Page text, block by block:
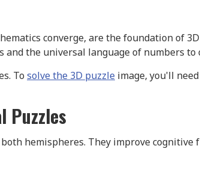
converge, are the foundation of
the universal language of numbers to
To solve the 3D puzzle image, you'll
Puzzles
hemispheres. They improve